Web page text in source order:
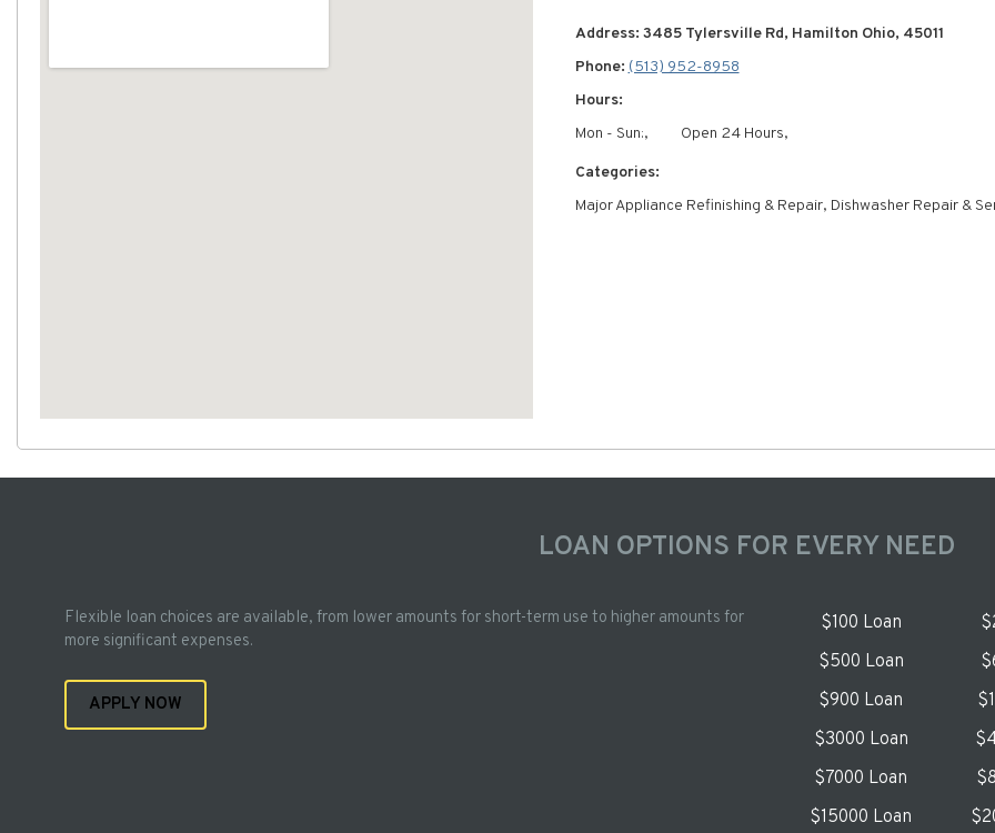
Address: 3485 Tylersville Rd, Hamilton Ohio, 45011
Phone:(513) 952-8958
Hours:
Mon - Sun:,
Open 24 Hours,
Categories:
Major Appliance Refinishing & Repair, Dishwasher Repair &
LOAN OPTIONS FOR EVERY NEED
Flexible loan choices are available, from lower amounts for short-term use to higher amounts for
more significant expenses.
APPLY NOW
$100 Loan
$500 Loan
$900 Loan
$3000 Loan
$7000 Loan
$15000 Loan